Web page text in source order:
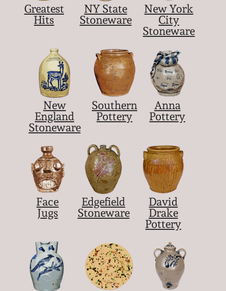
Greatest
Hits
NY State
Stoneware
New York
City
Stoneware
New
England
Stoneware
Southern
Pottery
Anna
Pottery
Face
Jugs
Edgefield
Stoneware
David
Drake
Pottery